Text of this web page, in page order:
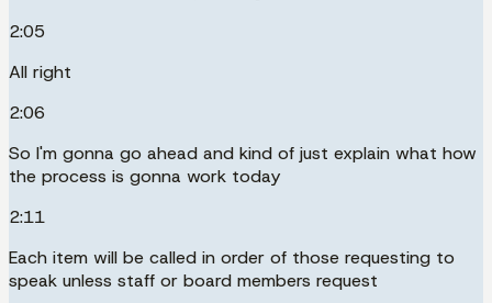
2:05
All right
2:06
So I'm gonna go ahead and kind of just explain what how
the process is gonna work today
2:11
Each item will be called in order of those requesting to
speak unless staff or board members request